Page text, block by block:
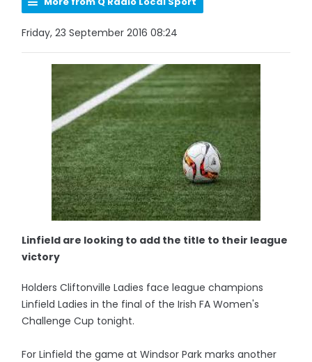
Friday, 23 September 2016 08:24
Linfield are looking to add the title to their league
victory
Holders Cliftonville Ladies face league champions
Linfield Ladies in the final of the Irish FA Women's
Challenge Cup tonight.
For Linfield the game at Windsor Park marks another